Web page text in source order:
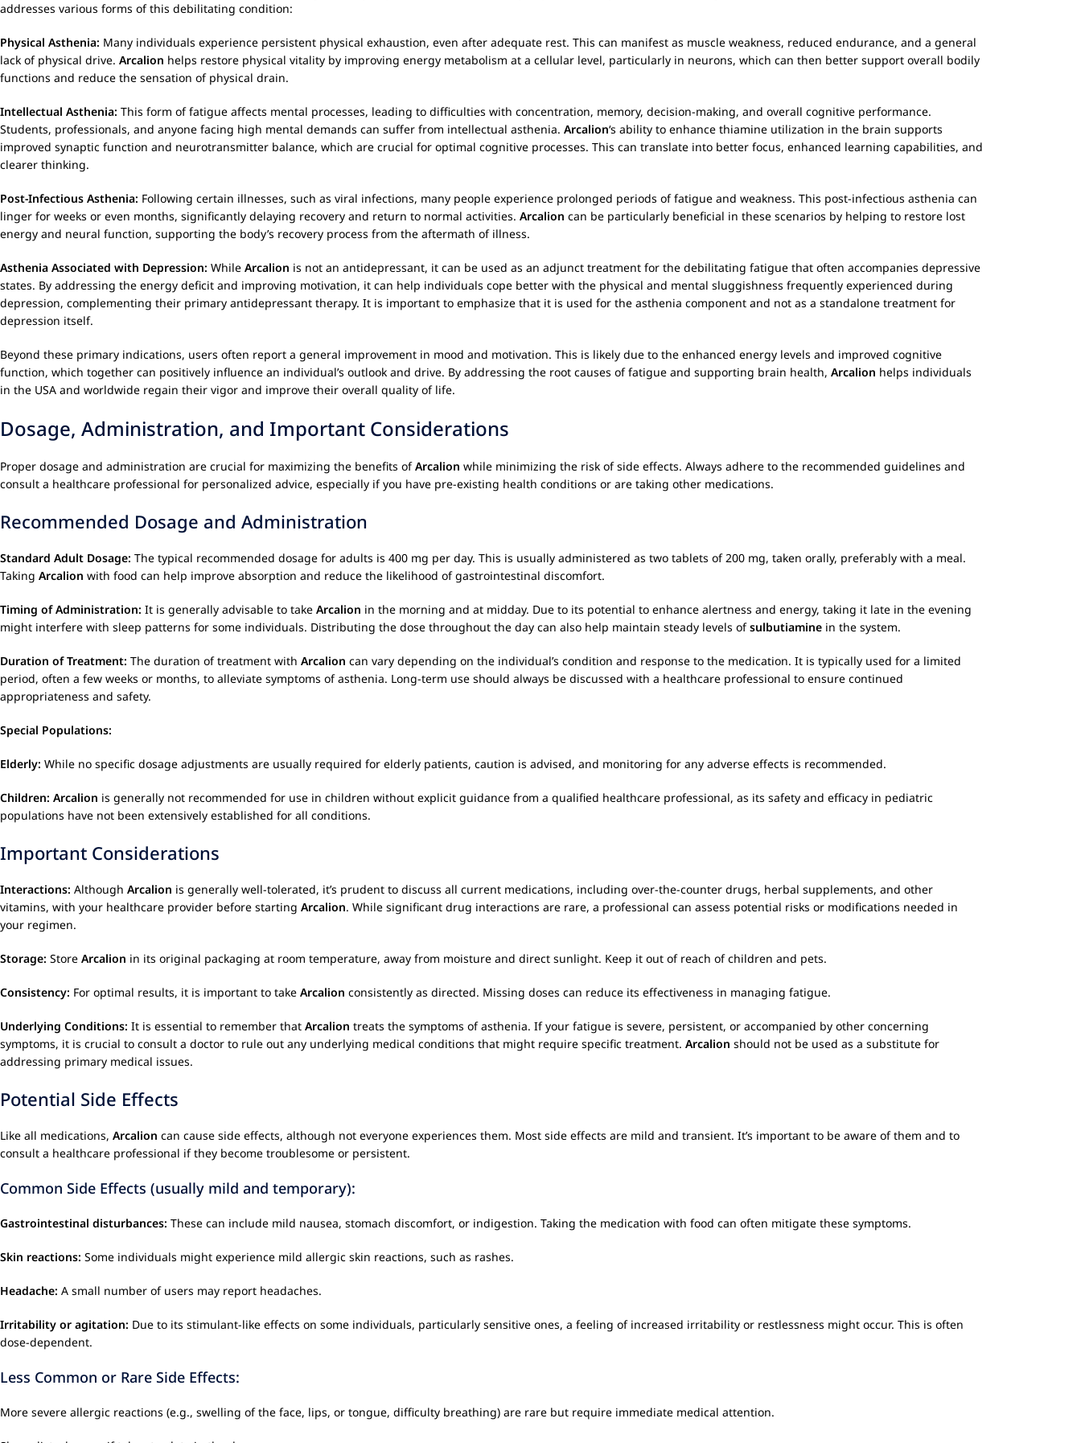
addresses various forms of this debilitating condition:
Physical Asthenia: Many individuals experience persistent physical exhaustion, even after adequate rest. This can manifest as muscle weakness, reduced endurance, and a general
lack of physical drive. Arcalion helps restore physical vitality by improving energy metabolism at a cellular level, particularly in neurons, which can then better support overall bodily
functions and reduce the sensation of physical drain.
Intellectual Asthenia: This form of fatigue affects mental processes, leading to difficulties with concentration, memory, decision-making, and overall cognitive performance.
Students, professionals, and anyone facing high mental demands can suffer from intellectual asthenia. Arcalion‘s ability to enhance thiamine utilization in the brain supports
improved synaptic function and neurotransmitter balance, which are crucial for optimal cognitive processes. This can translate into better focus, enhanced learning capabilities, and
clearer thinking.
Post-Infectious Asthenia: Following certain illnesses, such as viral infections, many people experience prolonged periods of fatigue and weakness. This post-infectious asthenia can
linger for weeks or even months, significantly delaying recovery and return to normal activities. Arcalion can be particularly beneficial in these scenarios by helping to restore lost
energy and neural function, supporting the body’s recovery process from the aftermath of illness.
Asthenia Associated with Depression: While Arcalion is not an antidepressant, it can be used as an adjunct treatment for the debilitating fatigue that often accompanies depressive
states. By addressing the energy deficit and improving motivation, it can help individuals cope better with the physical and mental sluggishness frequently experienced during
depression, complementing their primary antidepressant therapy. It is important to emphasize that it is used for the asthenia component and not as a standalone treatment for
depression itself.
Beyond these primary indications, users often report a general improvement in mood and motivation. This is likely due to the enhanced energy levels and improved cognitive
function, which together can positively influence an individual’s outlook and drive. By addressing the root causes of fatigue and supporting brain health, Arcalion helps individuals
in the USA and worldwide regain their vigor and improve their overall quality of life.
Dosage, Administration, and Important Considerations
Proper dosage and administration are crucial for maximizing the benefits ofArcalion while minimizing the risk of side effects. Always adhere to the recommended guidelines and
consult a healthcare professional for personalized advice, especially if you have pre-existing health conditions or are taking other medications.
Recommended Dosage and Administration
Standard Adult Dosage: The typical recommended dosage for adults is 400 mg per day. This is usually administered as two tablets of 200 mg, taken orally, preferably with a meal.
Taking Arcalion with food can help improve absorption and reduce the likelihood of gastrointestinal discomfort.
Timing of Administration: It is generally advisable to take Arcalion in the morning and at midday. Due to its potential to enhance alertness and energy, taking it late in the evening
might interfere with sleep patterns for some individuals. Distributing the dose throughout the day can also help maintain steady levels ofsulbutiamine in the system.
Duration of Treatment: The duration of treatment with Arcalion can vary depending on the individual’s condition and response to the medication. It is typically used for a limited
period, often a few weeks or months, to alleviate symptoms of asthenia. Long-term use should always be discussed with a healthcare professional to ensure continued
appropriateness and safety.
Special Populations:
Elderly: While no specific dosage adjustments are usually required for elderly patients, caution is advised, and monitoring for any adverse effects is recommended.
Children: Arcalion is generally not recommended for use in children without explicit guidance from a qualified healthcare professional, as its safety and efficacy in pediatric
populations have not been extensively established for all conditions.
Important Considerations
Interactions: Although Arcalion is generally well-tolerated, it’s prudent to discuss all current medications, including over-the-counter drugs, herbal supplements, and other
vitamins, with your healthcare provider before starting Arcalion. While significant drug interactions are rare, a professional can assess potential risks or modifications needed in
your regimen.
Storage: Store Arcalion in its original packaging at room temperature, away from moisture and direct sunlight. Keep it out of reach of children and pets.
Consistency: For optimal results, it is important to take Arcalion consistently as directed. Missing doses can reduce its effectiveness in managing fatigue.
Underlying Conditions: It is essential to remember that Arcalion treats the symptoms of asthenia. If your fatigue is severe, persistent, or accompanied by other concerning
symptoms, it is crucial to consult a doctor to rule out any underlying medical conditions that might require specific treatment. Arcalion should not be used as a substitute for
addressing primary medical issues.
Potential Side Effects
Like all medications, Arcalion can cause side effects, although not everyone experiences them. Most side effects are mild and transient. It’s important to be aware of them and to
consult a healthcare professional if they become troublesome or persistent.
Common Side Effects (usually mild and temporary):
Gastrointestinal disturbances: These can include mild nausea, stomach discomfort, or indigestion. Taking the medication with food can often mitigate these symptoms.
Skin reactions: Some individuals might experience mild allergic skin reactions, such as rashes.
Headache: A small number of users may report headaches.
Irritability or agitation: Due to its stimulant-like effects on some individuals, particularly sensitive ones, a feeling of increased irritability or restlessness might occur. This is often
dose-dependent.
Less Common or Rare Side Effects:
More severe allergic reactions (e.g., swelling of the face, lips, or tongue, difficulty breathing) are rare but require immediate medical attention.